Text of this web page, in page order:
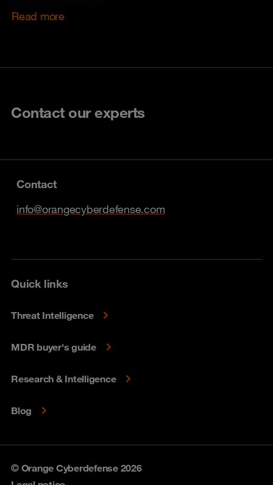
Read more
Contact our experts
Contact
info@orangecyberdefense.com
Quick links
Threat Intelligence
MDR buyer's guide
Research & Intelligence
Blog
© Orange Cyberdefense 2026